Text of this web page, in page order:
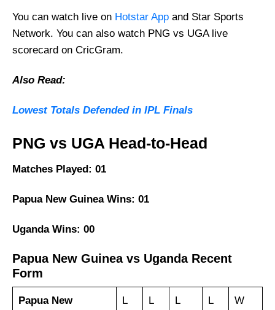
You can watch live on Hotstar App and Star Sports
Network. You can also watch PNG vs UGA live
scorecard on CricGram.
Also Read:
Lowest Totals Defended in IPL Finals
PNG vs UGA Head-to-Head
Matches Played: 01
Papua New Guinea Wins: 01
Uganda Wins: 00
Papua New Guinea vs Uganda Recent
Form
Papua New L L L L W